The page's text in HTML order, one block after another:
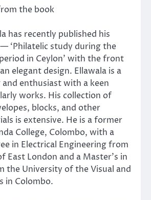
the book
has recently published his
‘Philatelic study during the
in Ceylon’ with the front
elegant design. Ellawala is a
enthusiast with a keen
works. His collection of
blocks, and other
is extensive. He is a former
College, Colombo, with a
in Electrical Engineering from
East London and a Master’s in
the University of the Visual and
in Colombo.